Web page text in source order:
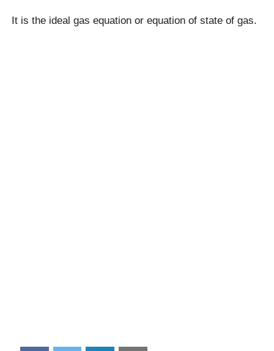
It is the ideal gas equation or equation of state of gas.